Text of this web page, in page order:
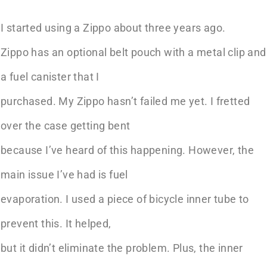
I started using a Zippo about three years ago.
Zippo has an optional belt pouch with a metal clip and
a fuel canister that I
purchased. My Zippo hasn’t failed me yet. I fretted
over the case getting bent
because I’ve heard of this happening. However, the
main issue I’ve had is fuel
evaporation. I used a piece of bicycle inner tube to
prevent this. It helped,
but it didn’t eliminate the problem. Plus, the inner